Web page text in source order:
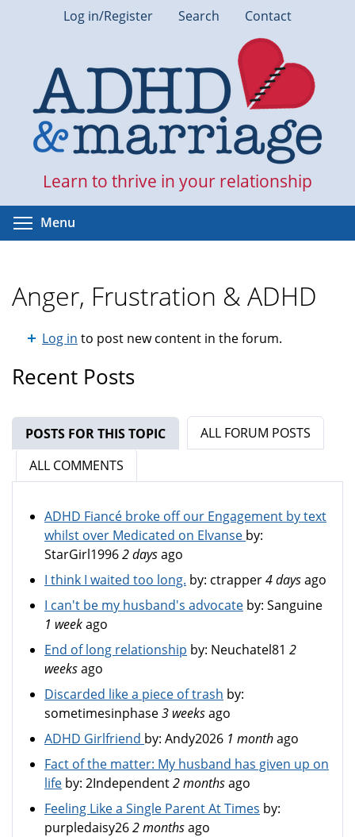
Log in/Register Search Contact
Learn to thrive in your relationship
Menu
Anger, Frustration & ADHD
Log in to post new content in the forum.
Recent Posts
POSTS FOR THIS TOPIC (ACTIVE TAB)
ALL FORUM POSTS
ALL COMMENTS
ADHD Fiancé broke off our Engagement by text
whilst over Medicated on Elvanse by:
StarGirl19962 daysago
I think I waited too long. by: ctrapper4 daysago
I can't be my husband's advocate by: Sanguine
1 weekago
End of long relationship by: Neuchatel81 2
weeksago
Discarded like a piece of trash by:
sometimesinphase3 weeksago
ADHD Girlfriend by: Andy2026 1 monthago
Fact of the matter: My husband has given up on
life by: 2Independent2 monthsago
Feeling Like a Single Parent At Times by:
purpledaisy262 monthsago